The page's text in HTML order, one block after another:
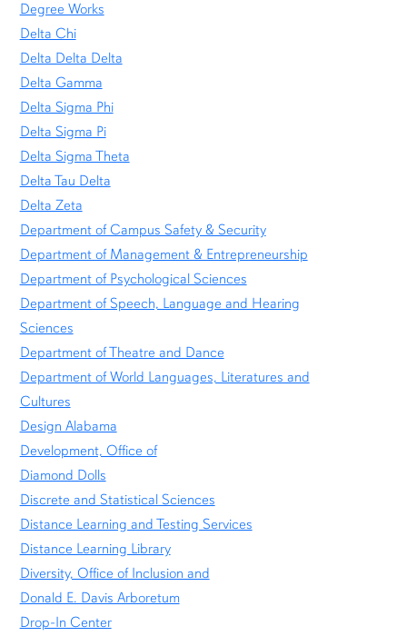
Degree Works
Delta Chi
Delta Delta Delta
Delta Gamma
Delta Sigma Phi
Delta Sigma Pi
Delta Sigma Theta
Delta Tau Delta
Delta Zeta
Department of Campus Safety & Security
Department of Management & Entrepreneurship
Department of Psychological Sciences
Department of Speech, Language and Hearing
Sciences
Department of Theatre and Dance
Department of World Languages, Literatures and
Cultures
Design Alabama
Development, Office of
Diamond Dolls
Discrete and Statistical Sciences
Distance Learning and Testing Services
Distance Learning Library
Diversity, Office of Inclusion and
Donald E. Davis Arboretum
Drop-In Center